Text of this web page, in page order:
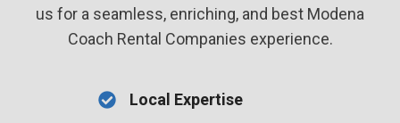
us for a seamless, enriching, and best Modena
Coach Rental Companies experience.
Local Expertise